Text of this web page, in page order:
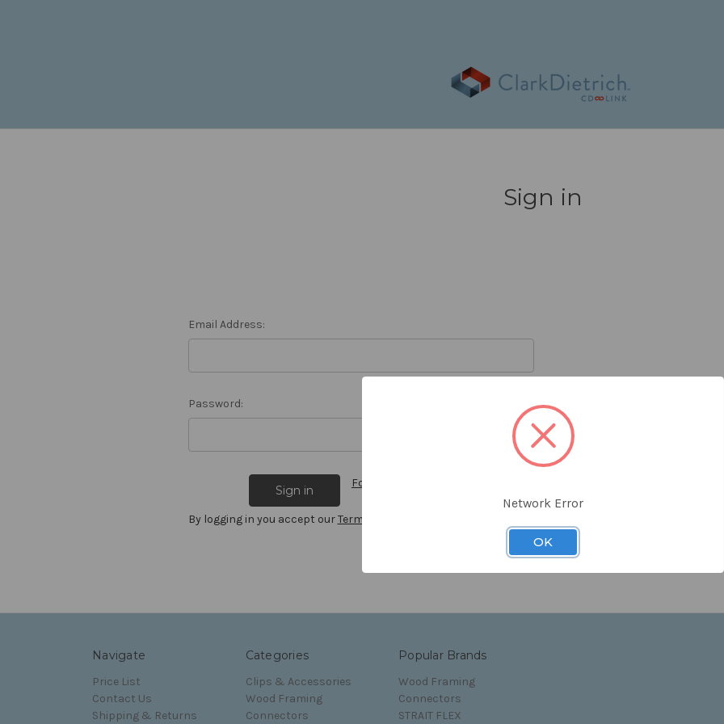
Sign in
Email Address:
Password:
Forgot your password?
By logging in you accept ourTerms and Conditions
Navigate
Price List
Contact Us
Shipping & Returns
Categories
Clips & Accessories
Wood Framing
Connectors
Popular Brands
Wood Framing
Connectors
STRAIT FLEX
Network Error
OK